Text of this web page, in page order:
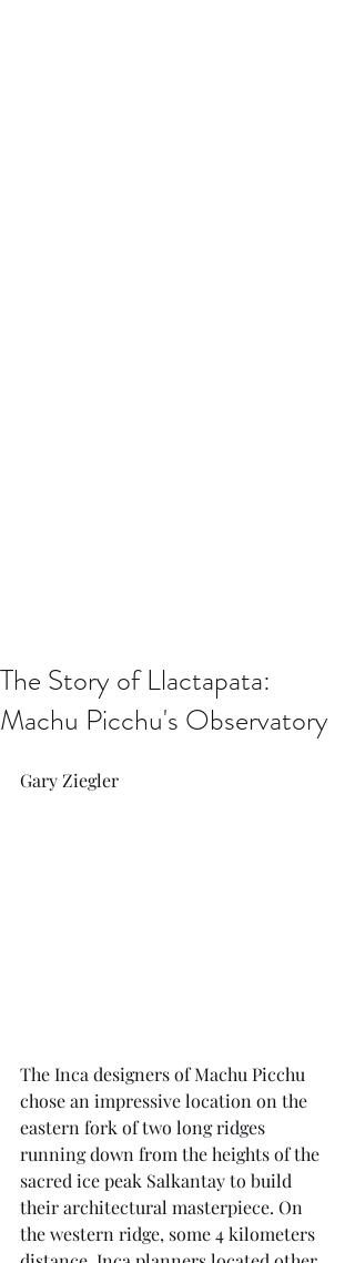
The Story of Llactapata:
Machu Picchu's Observatory
Gary Ziegler
The Inca designers of Machu Picchu
chose an impressive location on the
eastern fork of two long ridges
running down from the heights of the
sacred ice peak Salkantay to build
their architectural masterpiece. On
the western ridge, some 4 kilometers